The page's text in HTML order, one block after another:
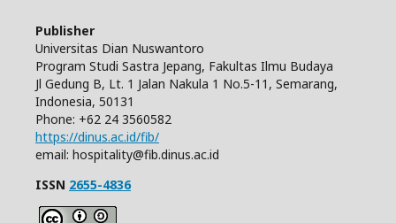
Publisher
Universitas Dian Nuswantoro
Program Studi Sastra Jepang, Fakultas Ilmu Budaya
Jl Gedung B, Lt. 1 Jalan Nakula 1 No.5-11, Semarang,
Indonesia, 50131
Phone: +62 24 3560582
https://dinus.ac.id/fib/
email: hospitality@fib.dinus.ac.id
ISSN 2655-4836